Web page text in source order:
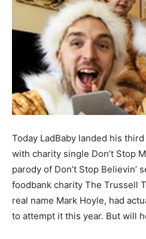
Today LadBaby landed his
with charity single Don’t Stop
parody of Don’t Stop Believin’
foodbank charity The Trussell
real name Mark Hoyle, had
to attempt it this year. But will